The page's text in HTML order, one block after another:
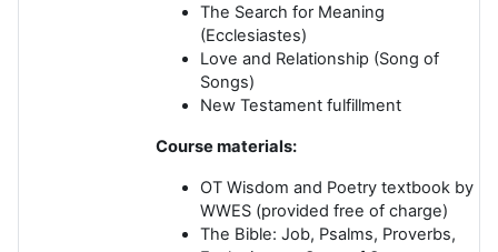
The Search for Meaning
(Ecclesiastes)
Love and Relationship (Song of
Songs)
New Testament fulfillment
Course materials:
OT Wisdom and Poetry textbook by
WWES (provided free of charge)
The Bible: Job, Psalms, Proverbs,